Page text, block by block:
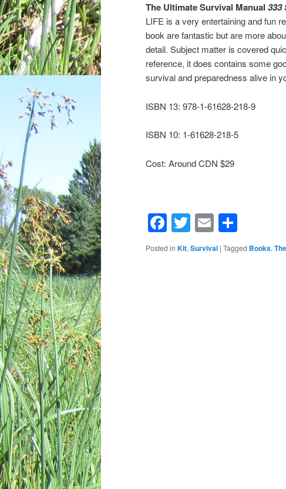
The Ultimate Survival Manual 333
LIFE is a very entertaining and fun
book are fantastic but are more
detail. Subject matter is covered
reference, it does contains some
survival and preparedness alive in
ISBN 13: 978-1-61628-218-9
ISBN 10: 1-61628-218-5
Cost: Around CDN $29
Facebook
Twitter
Email
Posted in Kit, Survival | Tagged Books,